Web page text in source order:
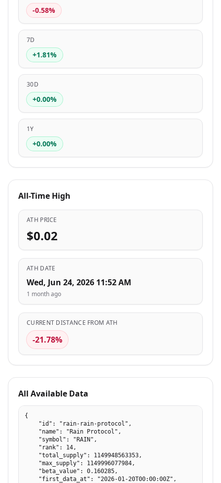
-0.58%
7D
+1.81%
30D
+0.00%
1Y
+0.00%
All-Time High
ATH PRICE
$0.02
ATH DATE
Wed, Jun 24, 2026 11:52 AM
1 month ago
CURRENT DISTANCE FROM ATH
-21.78%
All Available Data
{
    "id": "rain-rain-protocol",
    "name": "Rain Protocol",
    "symbol": "RAIN",
    "rank": 14,
    "total_supply": 1149948563353,
    "max_supply": 1149996077984,
    "beta_value": 0.160285,
    "first_data_at": "2026-01-20T00:00:00Z",